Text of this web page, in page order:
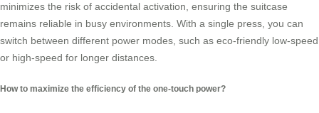
minimizes the risk of accidental activation, ensuring the suitcase
remains reliable in busy environments. With a single press, you can
switch between different power modes, such as eco-friendly low-speed
or high-speed for longer distances.
How to maximize the efficiency of the one-touch power?